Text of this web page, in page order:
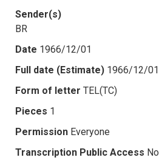
Sender(s)
BR
Date 1966/12/01
Full date (Estimate) 1966/12/01
Form of letter TEL(TC)
Pieces 1
Permission Everyone
Transcription Public Access No